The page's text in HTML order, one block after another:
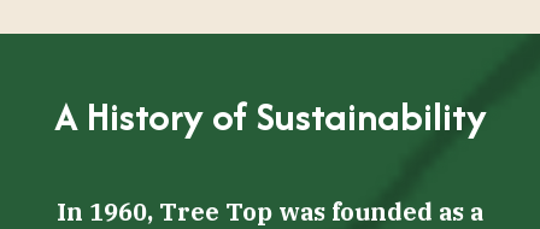
A History of Sustainability
In 1960, Tree Top was founded as a